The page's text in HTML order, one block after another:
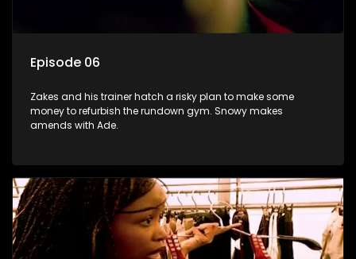
Episode 06
Zakes and his trainer hatch a risky plan to make some
money to refurbish the rundown gym. Snowy makes
amends with Ade.